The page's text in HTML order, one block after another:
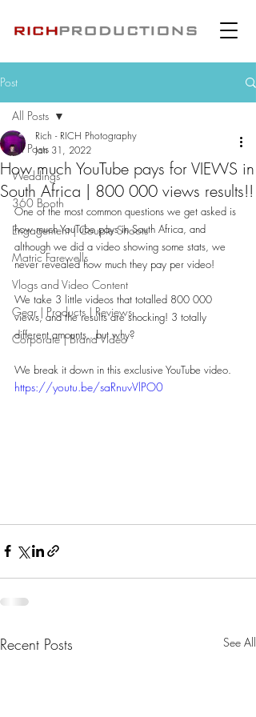
Post
All Posts
Weddings
360 Booth
Engagement | Couple Shoots
Matric Farewells
Vlogs and Video Content
Gear | Products | Reviews
Corporate | Brand Video
All Posts
How much YouTube pays for VIEWS in
South Africa | 800 000 views results!!
Rich - RICH Photography
Jan 31, 2022
One of the most common questions we get asked is
how much YouTube pays in South Africa, and
although we did a video showing some stats, we
never revealed how much they pay per video!
We take 3 little videos that totalled 800 000
views, and the results are shocking! 3 totally
different amounts...but why?
We break it down in this exclusive YouTube video.
https://youtu.be/saRnuvVlPO0
Recent Posts See All